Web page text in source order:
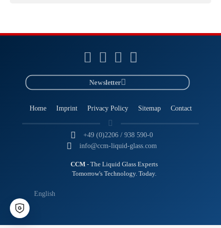
Home Imprint Privacy Policy Sitemap Contact
+49 (0)2206 / 938 590-0
info@ccm-liquid-glass.com
Newsletter
CCM - The Liquid Glass Experts
Tomorrow's Technology. Today.
English